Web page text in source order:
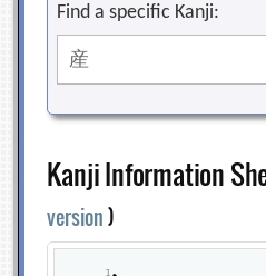
Find a specific Kanji:
Kanji Information
version)